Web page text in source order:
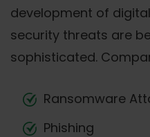
development of
security threats are
sophisticated.
Ransomware
Phishing